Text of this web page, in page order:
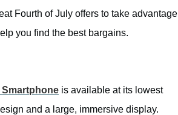
Fourth of July offers to take advantage
you find the best bargains.
is available at its lowest
and a large, immersive display.